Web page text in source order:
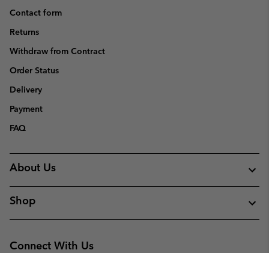
Contact form
Returns
Withdraw from Contract
Order Status
Delivery
Payment
FAQ
About Us
Shop
Connect With Us